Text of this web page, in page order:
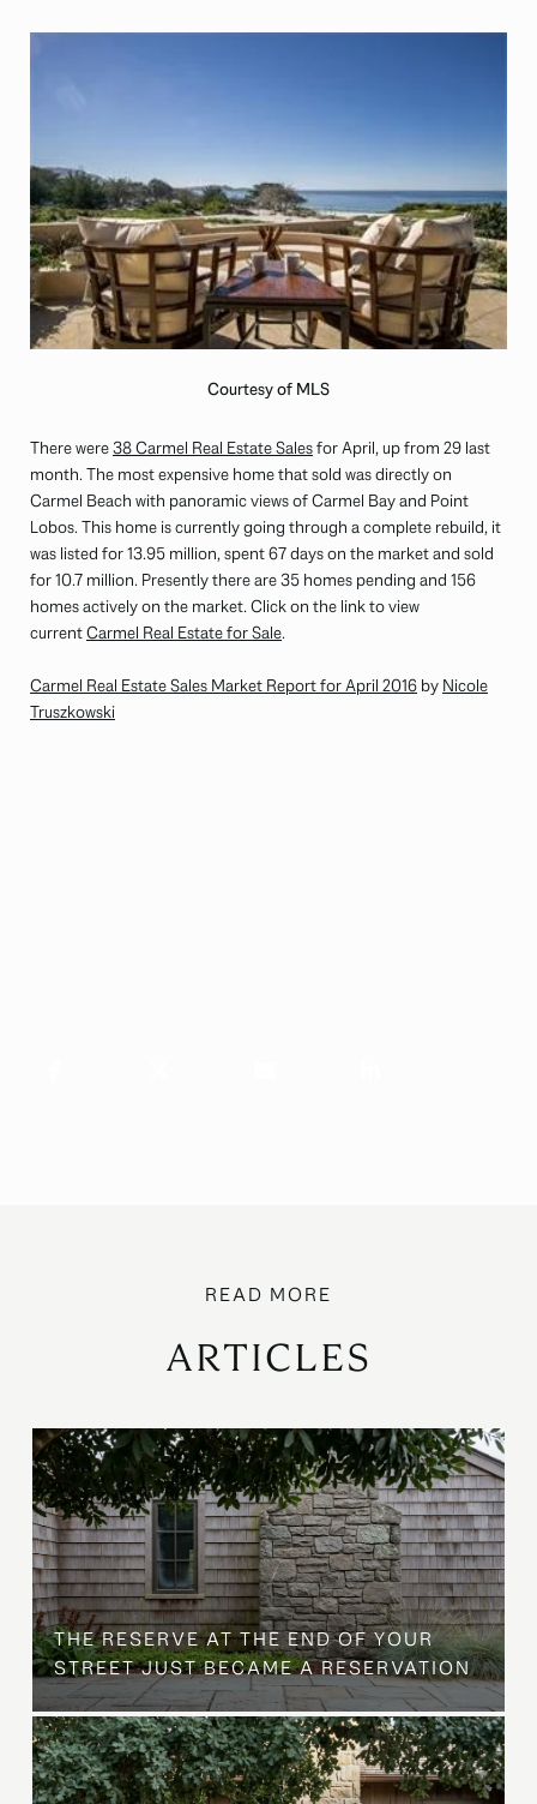
Courtesy of MLS
There were38 Carmel Real Estate Salesfor April, up from 29 last
month. The most expensive home that sold was directly on
Carmel Beach with panoramic views of Carmel Bay and Point
Lobos. This home is currently going through a complete rebuild, it
was listed for 13.95 million, spent 67 days on the market and sold
for 10.7 million. Presently there are 35 homes pending and 156
homes actively on the market. Click on the link to view
currentCarmel Real Estate for Sale.
Carmel Real Estate Sales Market Report for April 2016 by Nicole
Truszkowski
ARTICLES
THE RESERVE AT THE END OF YOUR
STREET JUST BECAME A RESERVATION